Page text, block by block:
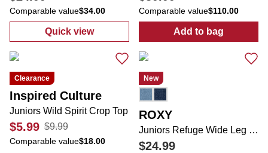
Comparable value$34.00
Quick view
: Juniors Denim Peplum Pearl Top
Comparable value$110.00
Add to bag
: Essential
Clearance
Inspired Culture
Juniors Wild Spirit Crop Top
$5.99 $9.99
Comparable value$18.00
New
ROXY
Juniors Refuge Wide Leg Jeans
$24.99